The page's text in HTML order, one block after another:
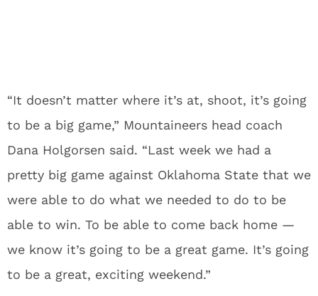
“It doesn’t matter where it’s at, shoot, it’s going
to be a big game,” Mountaineers head coach
Dana Holgorsen said. “Last week we had a
pretty big game against Oklahoma State that we
were able to do what we needed to do to be
able to win. To be able to come back home —
we know it’s going to be a great game. It’s going
to be a great, exciting weekend.”